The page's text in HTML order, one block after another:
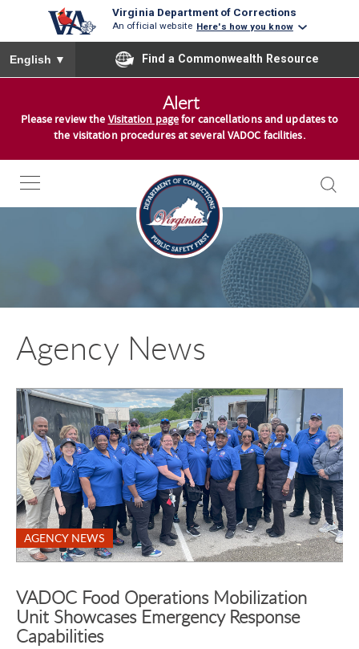
Virginia Department of Corrections
An official website Here's how you know
To ensure accurate screen reader translation, please ensure
English ▼ Find a Commonwealth Resource
e
Alert
Please review the Visitation pagefor cancellations and updates to
the visitation procedures at several VADOC facilities.
Agency News
AGENCY NEWS
VADOC Food Operations Mobilization
Unit Showcases Emergency Response
Capabilities